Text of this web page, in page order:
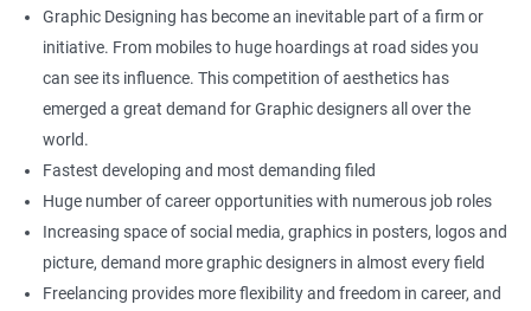
Flash Designer
Art Editor
UI Designer
Photoshop artist
500+ Reviews 1000+ Learners Student Feedback
Graphic Designing has become an inevitable part of a firm or
initiative. From mobiles to huge hoardings at road sides you
can see its influence. This competition of aesthetics has
emerged a great demand for Graphic designers all over the
world.
Fastest developing and most demanding filed
Huge number of career opportunities with numerous job roles
Increasing space of social media, graphics in posters, logos and
picture, demand more graphic designers in almost every field
Freelancing provides more flexibility and freedom in career, and